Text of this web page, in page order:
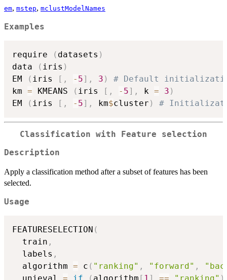
em, mstep, mclustModelNames
Examples
require ( datasets )
data
( iris )
EM
( iris [ , - 5] , 3 )
# Default
km = KMEANS ( iris [ , - 5] , k = 3 )
EM
( iris [ , - 5] , km$cluster ) #
Classification with Feature selection
Description
Apply a classification method after a subset of features has been
selected.
Usage
FEATURESELECTION (
  train
,
  labels
,
  algorithm
= c ( "ranking" , "forward" ,